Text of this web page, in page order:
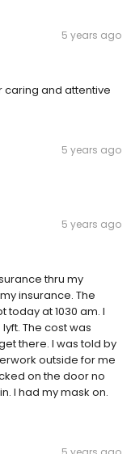
5 years ago
caring and attentive
5 years ago
5 years ago
thru my
insurance. The
today at 1030 am. I
The cost was
there. I was told by
outside for me
on the door no
I had my mask on.